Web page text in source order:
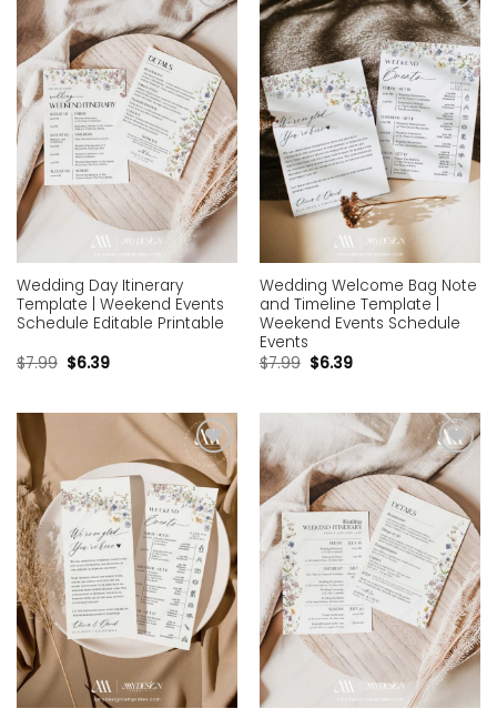
Add to
wishlist
Wedding Day Itinerary
Template | Weekend Events
Schedule Editable Printable
$7.99 $6.39
Add to
wishlist
Wedding Welcome Bag Note
and Timeline Template |
Weekend Events Schedule
Events
$7.99 $6.39
Add to
wishlist
Add to
wishlist